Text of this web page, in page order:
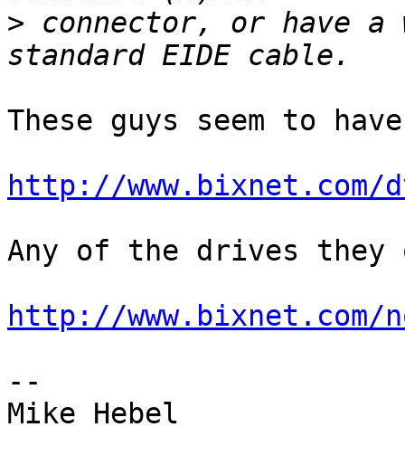
> connector, or have
These guys seem to
http://www.bixnet.com/
Any of the drives
http://www.bixnet.com/
--
Mike Hebel